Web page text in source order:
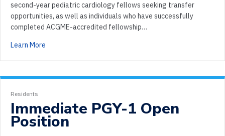
second-year pediatric cardiology fellows seeking transfer
opportunities, as well as individuals who have successfully
completed ACGME-accredited fellowship…
Learn More
Residents
Immediate PGY-1 Open
Position